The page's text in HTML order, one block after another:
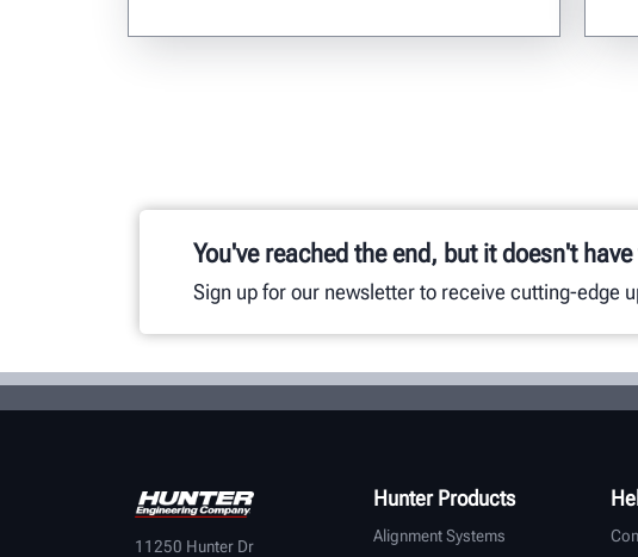
You've reached the end, but it doesn't have
Sign up for our newsletter to receive cutting-edge
11250 Hunter Dr
Hunter Products
Alignment Systems